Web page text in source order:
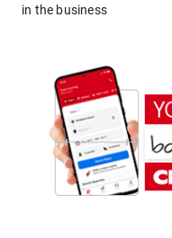
in the business